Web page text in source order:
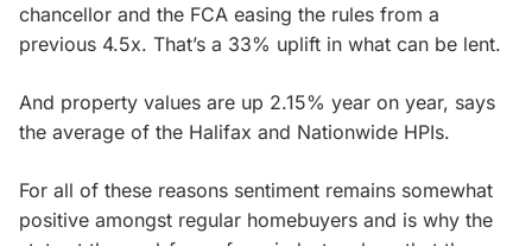
chancellor and the FCA easing the rules from a
previous 4.5x. That’s a 33% uplift in what can be lent.
And property values are up 2.15% year on year, says
the average of the Halifax and Nationwide HPIs.
For all of these reasons sentiment remains somewhat
positive amongst regular homebuyers and is why the